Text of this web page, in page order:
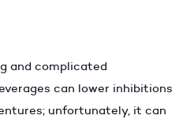
and complicated
can lower inhibitions
unfortunately, it can